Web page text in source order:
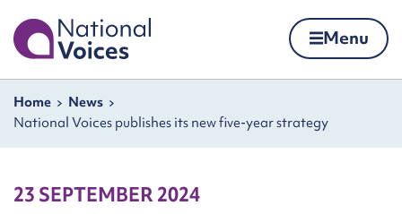
Home Menu
Navigation breadcrumbs
Home
News
National Voices publishes its new five-year strategy
23 SEPTEMBER 2024